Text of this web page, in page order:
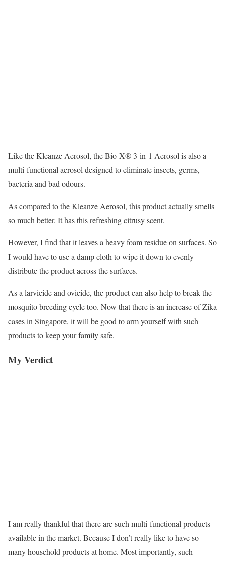
Like the Kleanze Aerosol, the Bio-X® 3-in-1 Aerosol is also a
multi-functional aerosol designed to eliminate insects, germs,
bacteria and bad odours.
As compared to the Kleanze Aerosol, this product actually smells
so much better. It has this refreshing citrusy scent.
However, I find that it leaves a heavy foam residue on surfaces. So
I would have to use a damp cloth to wipe it down to evenly
distribute the product across the surfaces.
As a larvicide and ovicide, the product can also help to break the
mosquito breeding cycle too. Now that there is an increase of Zika
cases in Singapore, it will be good to arm yourself with such
products to keep your family safe.
My Verdict
I am really thankful that there are such multi-functional products
available in the market. Because I don’t really like to have so
many household products at home. Most importantly, such